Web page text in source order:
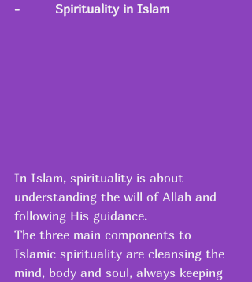
- Spirituality in Islam
In Islam, spirituality is about
understanding the will of Allah and
following His guidance.
The three main components to
Islamic spirituality are cleansing the
mind, body and soul, always keeping